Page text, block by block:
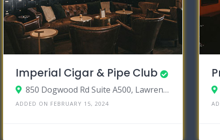
Imperial Cigar & Pipe Club
850 Dogwood Rd Suite A500, Lawrenceville, Georgia 30044
ADDED ON FEBRUARY 15, 2024